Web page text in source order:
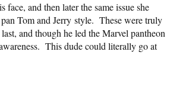
and then later the same issue she
Tom and Jerry style. These were truly
and though he led the Marvel pantheon
This dude could literally go at